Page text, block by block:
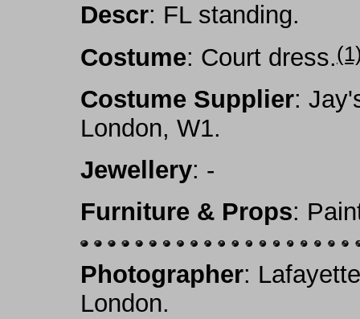
Descr: FL standing.
Costume: Court dress.
Costume Supplier:
London, W1.
Jewellery: -
Furniture & Props:
Photographer:
London.